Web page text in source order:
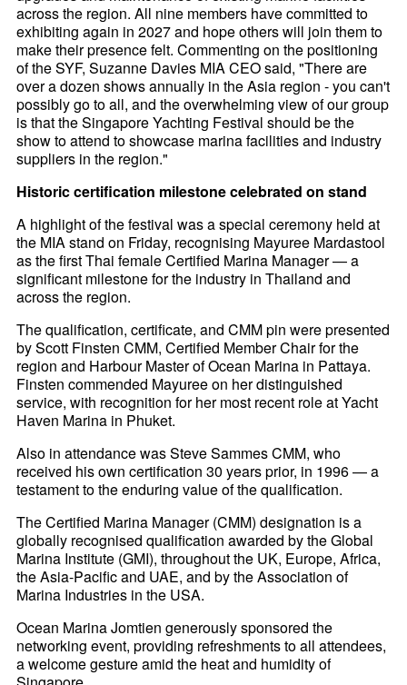
across the region. All nine members have committed to
exhibiting again in 2027 and hope others will join them to
make their presence felt. Commenting on the positioning
of the SYF, Suzanne Davies MIA CEO said, "There are
over a dozen shows annually in the Asia region - you can't
possibly go to all, and the overwhelming view of our group
is that the Singapore Yachting Festival should be the
show to attend to showcase marina facilities and industry
suppliers in the region."
Historic certification milestone celebrated on stand
A highlight of the festival was a special ceremony held at
the MIA stand on Friday, recognising Mayuree Mardastool
as the first Thai female Certified Marina Manager — a
significant milestone for the industry in Thailand and
across the region.
The qualification, certificate, and CMM pin were presented
by Scott Finsten CMM, Certified Member Chair for the
region and Harbour Master of Ocean Marina in Pattaya.
Finsten commended Mayuree on her distinguished
service, with recognition for her most recent role at Yacht
Haven Marina in Phuket.
Also in attendance was Steve Sammes CMM, who
received his own certification 30 years prior, in 1996 — a
testament to the enduring value of the qualification.
The Certified Marina Manager (CMM) designation is a
globally recognised qualification awarded by the Global
Marina Institute (GMI), throughout the UK, Europe, Africa,
the Asia-Pacific and UAE, and by the Association of
Marina Industries in the USA.
Ocean Marina Jomtien generously sponsored the
networking event, providing refreshments to all attendees,
a welcome gesture amid the heat and humidity of